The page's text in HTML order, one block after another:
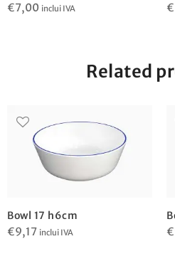
€7,00 inclui IVA €
Related
Bowl 17 h6cm
€9,17 inclui IVA €